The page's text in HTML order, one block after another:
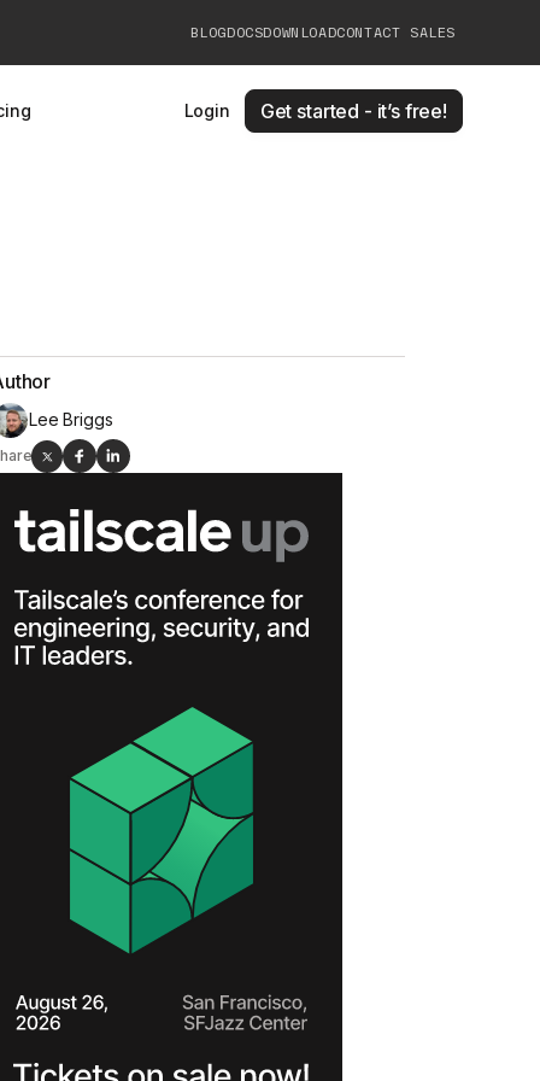
BLOGDOCSDOWNLOADCONTACT SALES
TAILSCALE
Learn more
Login Get started - it’s free!
Lee Briggs